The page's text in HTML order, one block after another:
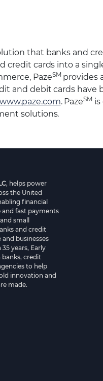
that banks and
credit cards into a
PazeSM provides
and debit cards have
www.paze.com. PazeSM
solutions.
, helps power
the United
financial
and fast payments
small
and credit
businesses
years, Early
credit
to help
innovation and
made.